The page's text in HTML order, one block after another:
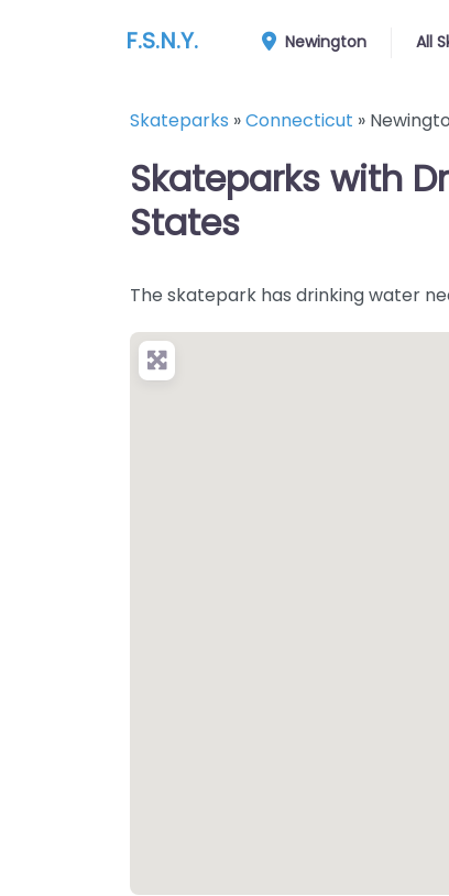
F.S.N.Y. Newington All
Skateparks »Connecticut »
Skateparks with
States
The skatepark has drinking water